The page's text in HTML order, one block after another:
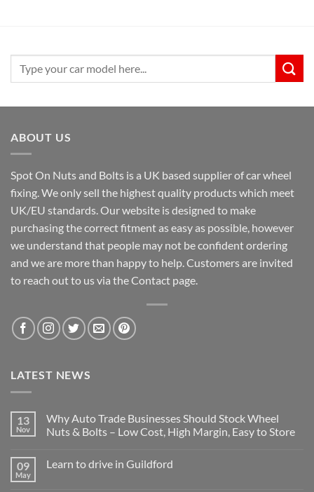
ABOUT US
Spot On Nuts and Bolts is a UK based supplier of car wheel
fixing. We only sell the highest quality products which meet
UK/EU standards. Our website is designed to make
purchasing the correct fitment as easy as possible, however
we understand that people may not be confident ordering
and we are more than happy to help. Customers are invited
to reach out to us via the Contact page.
LATEST NEWS
13
Nov
Why Auto Trade Businesses Should Stock Wheel
Nuts & Bolts – Low Cost, High Margin, Easy to Store
on
09
May
Learn to drive in Guildford